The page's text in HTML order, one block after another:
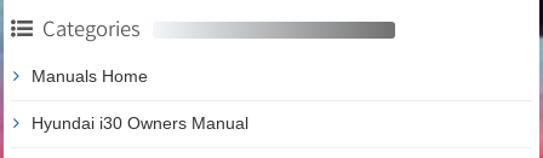
Categories
Manuals Home
Hyundai i30 Owners Manual